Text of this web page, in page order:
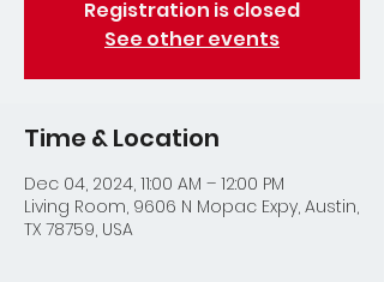
Registration is closed
See other events
Time & Location
Dec 04, 2024, 11:00 AM – 12:00 PM
Living Room, 9606 N Mopac Expy, Austin,
TX 78759, USA